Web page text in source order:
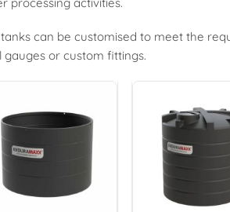
can be customised to meet the
gauges or custom fittings.